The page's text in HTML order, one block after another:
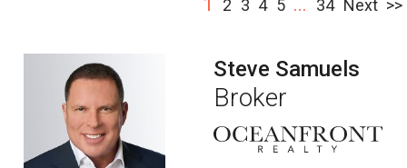
1 2 3 4 5 ... 34 Next >>
Steve Samuels
Broker